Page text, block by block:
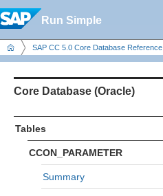
Run Simple
SAP CC 5.0 Core Database Reference
Core Database (Oracle)
Tables
CCON_PARAMETER
Summary